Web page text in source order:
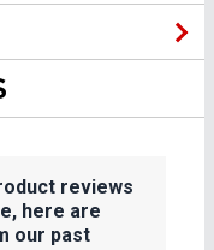
reviews
here are
our past